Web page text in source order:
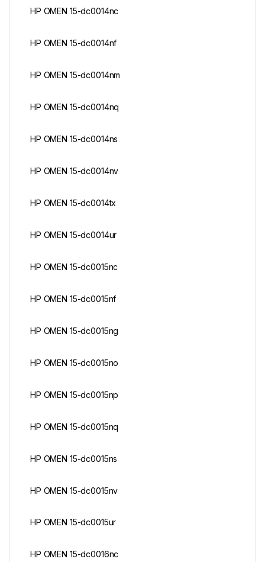
HP OMEN 15-dc0014nc
HP OMEN 15-dc0014nf
HP OMEN 15-dc0014nm
HP OMEN 15-dc0014nq
HP OMEN 15-dc0014ns
HP OMEN 15-dc0014nv
HP OMEN 15-dc0014tx
HP OMEN 15-dc0014ur
HP OMEN 15-dc0015nc
HP OMEN 15-dc0015nf
HP OMEN 15-dc0015ng
HP OMEN 15-dc0015no
HP OMEN 15-dc0015np
HP OMEN 15-dc0015nq
HP OMEN 15-dc0015ns
HP OMEN 15-dc0015nv
HP OMEN 15-dc0015ur
HP OMEN 15-dc0016nc